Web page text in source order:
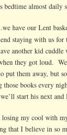
almost daily
have our Lent
staying with us
another kid
they got loud.
them away, but
those books every
start his next
losing my cool with
that I believe in so